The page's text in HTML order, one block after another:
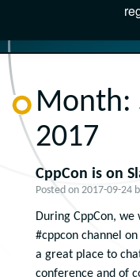
Month:
2017
CppCon is on
Posted on 2017-09-24
During CppCon,
#cppcon channel
a great place to
conference and of